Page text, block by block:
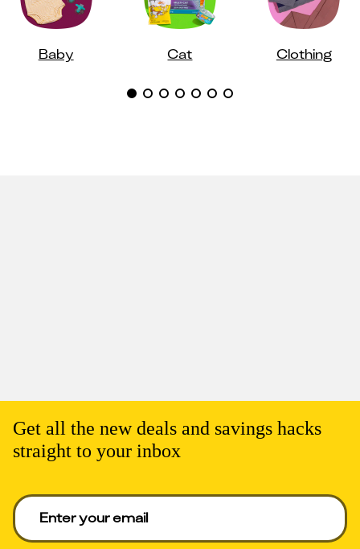
Baby Cat Clothing
Get all the new deals and savings hacks
straight to your inbox
Enter your email to get deals. Required.